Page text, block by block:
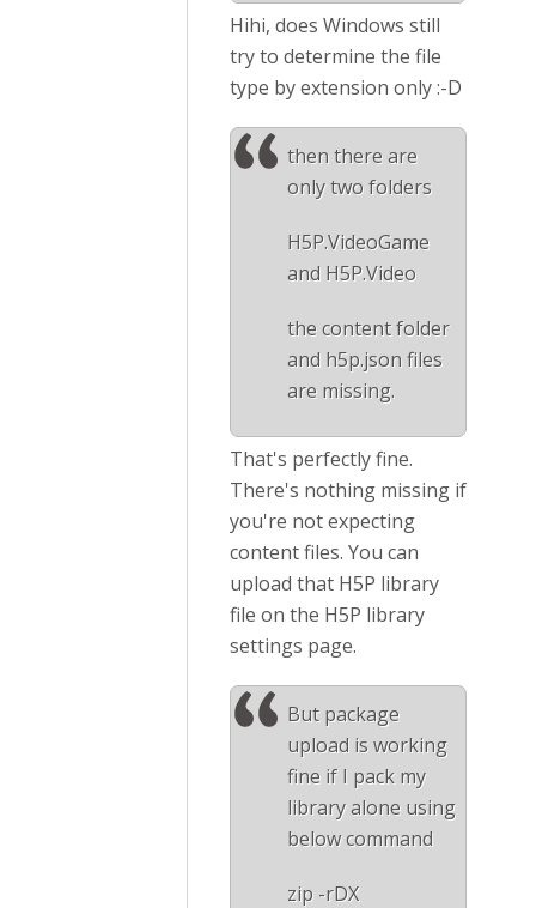
Hihi, does Windows still
try to determine the file
type by extension only :-D
then there are
only two folders
H5P.VideoGame
and H5P.Video
the content folder
and h5p.json files
are missing.
That's perfectly fine.
There's nothing missing if
you're not expecting
content files. You can
upload that H5P library
file on the H5P library
settings page.
But package
upload is working
fine if I pack my
library alone using
below command
zip -rDX